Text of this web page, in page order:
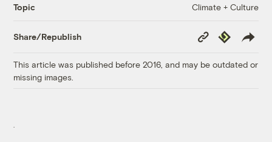
Topic Climate + Culture
Share/Republish
Copy
Link
Republish
This article was published before 2016, and may be outdated or
missing images.